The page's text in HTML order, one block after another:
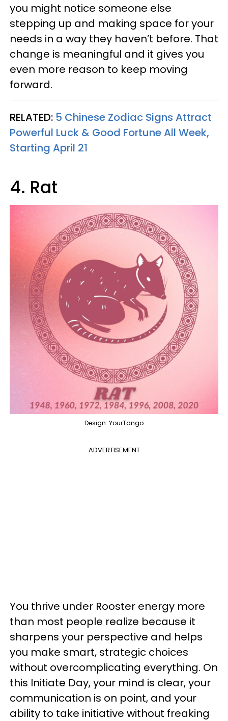
you might notice someone else
stepping up and making space for your
needs in a way they haven’t before. That
change is meaningful and it gives you
even more reason to keep moving
forward.
RELATED: 5 Chinese Zodiac Signs Attract
Powerful Luck & Good Fortune All Week,
Starting April 21
4. Rat
Design: YourTango
ADVERTISEMENT
You thrive under Rooster energy more
than most people realize because it
sharpens your perspective and helps
you make smart, strategic choices
without overcomplicating everything. On
this Initiate Day, your mind is clear, your
communication is on point, and your
ability to take initiative without freaking